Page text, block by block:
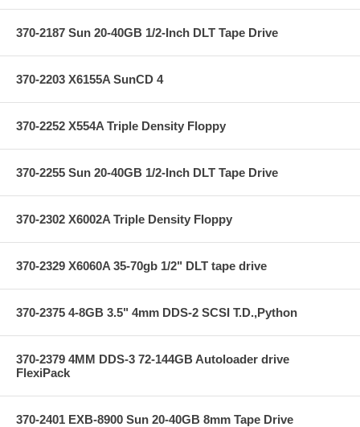
370-2187 Sun 20-40GB 1/2-Inch DLT Tape Drive
370-2203 X6155A SunCD 4
370-2252 X554A Triple Density Floppy
370-2255 Sun 20-40GB 1/2-Inch DLT Tape Drive
370-2302 X6002A Triple Density Floppy
370-2329 X6060A 35-70gb 1/2" DLT tape drive
370-2375 4-8GB 3.5" 4mm DDS-2 SCSI T.D.,Python
370-2379 4MM DDS-3 72-144GB Autoloader drive
FlexiPack
370-2401 EXB-8900 Sun 20-40GB 8mm Tape Drive